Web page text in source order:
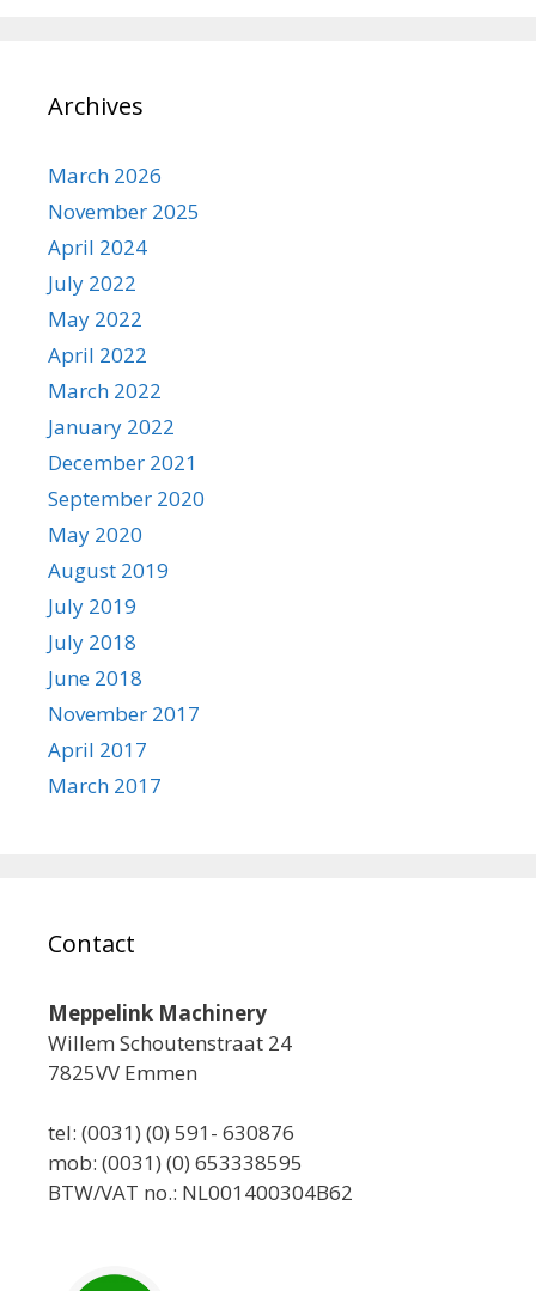
Archives
March 2026
November 2025
April 2024
July 2022
May 2022
April 2022
March 2022
January 2022
December 2021
September 2020
May 2020
August 2019
July 2019
July 2018
June 2018
November 2017
April 2017
March 2017
Contact
Meppelink Machinery
Willem Schoutenstraat 24
7825VV Emmen
tel: (0031) (0) 591- 630876
mob: (0031) (0) 653338595
BTW/VAT no.: NL001400304B62